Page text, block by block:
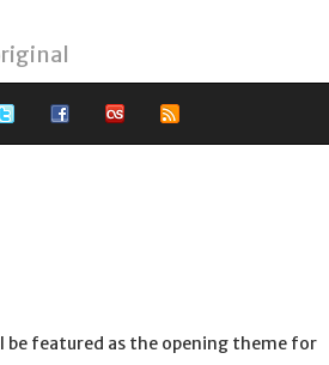
be featured as the opening theme for